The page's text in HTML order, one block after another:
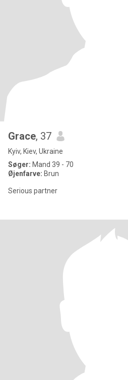
Grace, 37
Kyiv, Kiev, Ukraine
Søger: Mand 39 - 70
Øjenfarve: Brun
Serious partner